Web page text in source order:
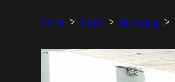
Home > Ford > Mustang >